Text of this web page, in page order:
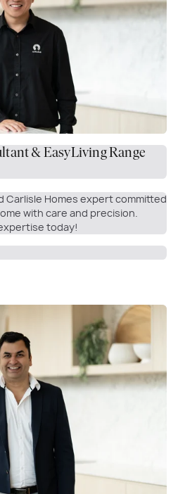
& EasyLiving Range
Carlisle Homes expert committed
with care and precision.
today!